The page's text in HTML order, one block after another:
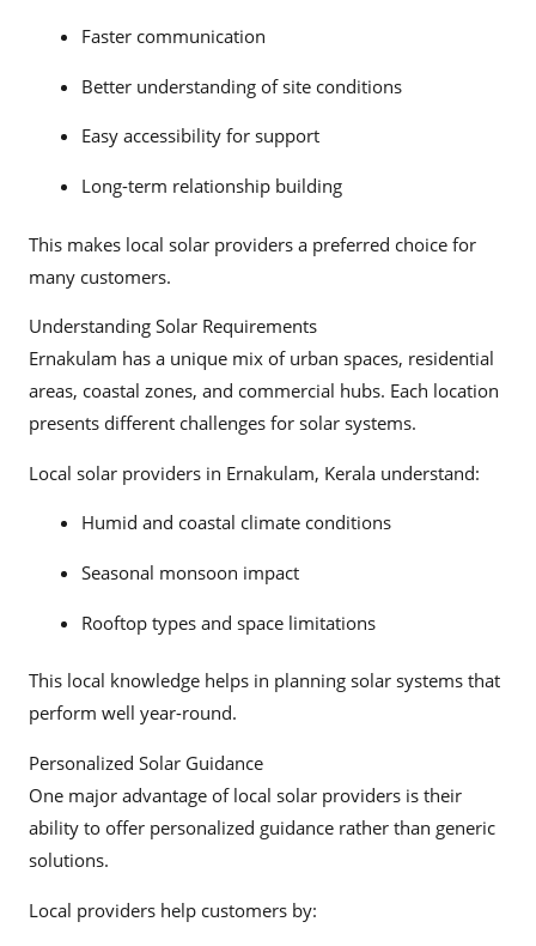
Faster communication
Better understanding of site conditions
Easy accessibility for support
Long-term relationship building
This makes local solar providers a preferred choice for
many customers.
Understanding Solar Requirements
Ernakulam has a unique mix of urban spaces, residential
areas, coastal zones, and commercial hubs. Each location
presents different challenges for solar systems.
Local solar providers in Ernakulam, Kerala understand:
Humid and coastal climate conditions
Seasonal monsoon impact
Rooftop types and space limitations
This local knowledge helps in planning solar systems that
perform well year-round.
Personalized Solar Guidance
One major advantage of local solar providers is their
ability to offer personalized guidance rather than generic
solutions.
Local providers help customers by: